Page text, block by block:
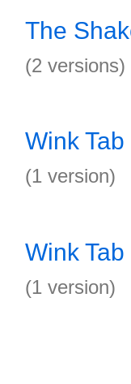
The
(2 versions)
Wink Tab
(1 version)
Wink Tab
(1 version)